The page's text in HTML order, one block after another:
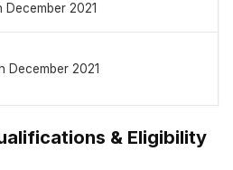
December 2021
December 2021
& Eligibility